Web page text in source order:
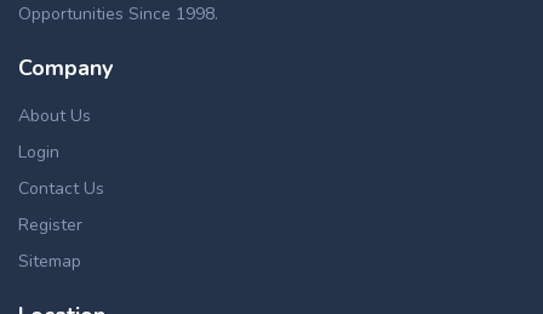
Opportunities Since 1998.
Company
About Us
Login
Contact Us
Register
Sitemap